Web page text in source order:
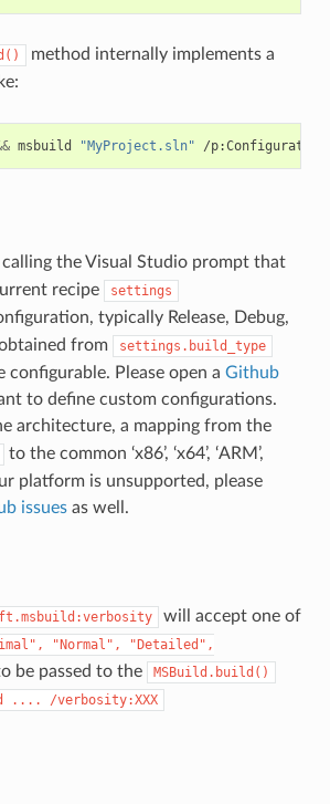
method internally implements a
msbuild "MyProject.sln" /p:Configuration
calling the Visual Studio prompt that
recipe
settings
typically Release, Debug,
from
settings.build_type
configurable. Please open a Github
to define custom configurations.
architecture, a mapping from the
to the common ‘x86’, ‘x64’, ‘ARM’,
platform is unsupported, please
issuesas well.
will accept one of
"Normal",
"Detailed",
be passed to the MSBuild.build()
.... /verbosity:XXX